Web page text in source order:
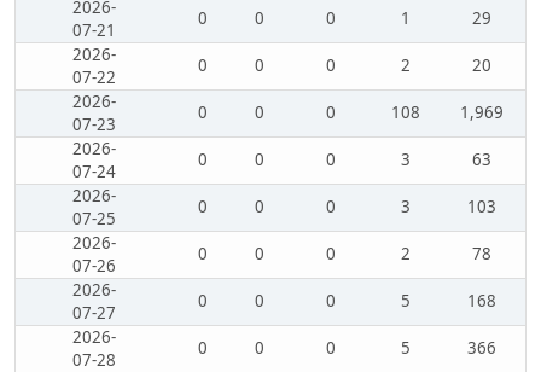
2026-
07-21
0 0 0 1
29
2026-
07-22
0 0 0 2
20
2026-
07-23
0 0 0 108
1,969
2026-
07-24
0 0 0 3
63
2026-
07-25
0 0 0 3
103
2026-
07-26
0 0 0 2
78
2026-
07-27
0 0 0 5
168
2026-
07-28
0 0 0 5
366